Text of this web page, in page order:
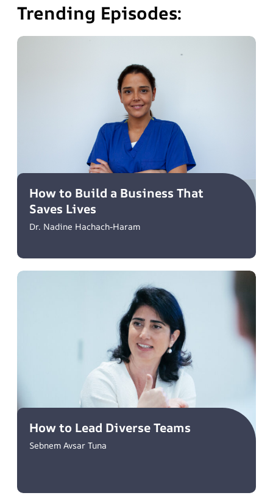
Trending Episodes:
How to Build a Business That
Saves Lives
Dr. Nadine Hachach-Haram
How to Lead Diverse Teams
Sebnem Avsar Tuna